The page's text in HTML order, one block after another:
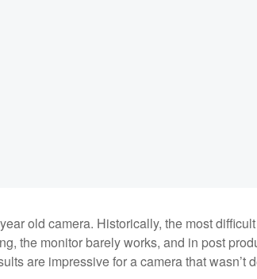
old camera. Historically, the most
the monitor barely works, and in post
are impressive for a camera that wasn’t